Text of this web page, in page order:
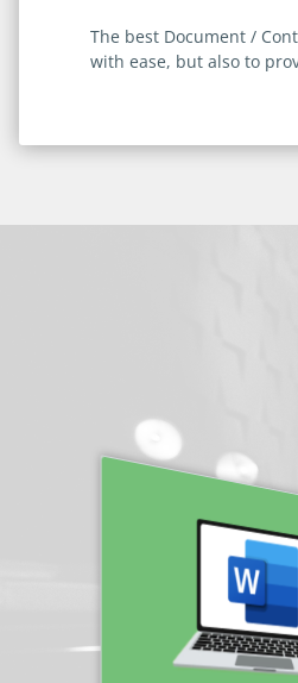
The best Document /
with ease, but also to